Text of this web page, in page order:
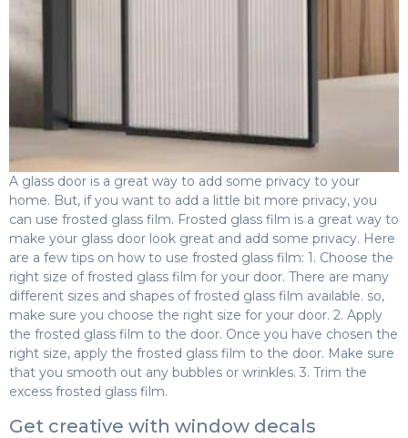
A glass door is a great way to add some privacy to your
home. But, if you want to add a little bit more privacy, you
can use frosted glass film. Frosted glass film is a great way to
make your glass door look great and add some privacy. Here
are a few tips on how to use frosted glass film: 1. Choose the
right size of frosted glass film for your door. There are many
different sizes and shapes of frosted glass film available. so,
make sure you choose the right size for your door. 2. Apply
the frosted glass film to the door. Once you have chosen the
right size, apply the frosted glass film to the door. Make sure
that you smooth out any bubbles or wrinkles. 3. Trim the
excess frosted glass film.
Get creative with window decals